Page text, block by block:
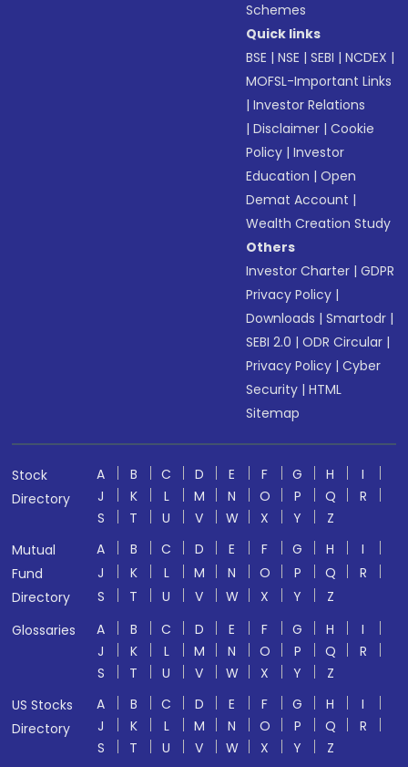
Schemes
Quick links
BSE |NSE |SEBI |NCDEX |
MOFSL-Important Links
|Investor Relations
|Disclaimer |Cookie
Policy |Investor
Education |Open
Demat Account |
Wealth Creation Study
Others
Investor Charter |GDPR
Privacy Policy |
Downloads |Smartodr |
SEBI 2.0 |ODR Circular |
Privacy Policy |Cyber
Security |HTML
Sitemap
Stock
Directory
A B C D E F G H
I
J
K L M N O P Q
R
S
T U V W X Y
Z
Mutual
Fund
Directory
A B C D E F G H
I
J
K L M N O P Q
R
S
T U V W X Y
Z
Glossaries
A B C D E F G H
I
J
K L M N O P Q
R
S
T U V W X Y
Z
US Stocks
Directory
A B C D E F G H
I
J
K L M N O P Q
R
S
T U V W X Y Z